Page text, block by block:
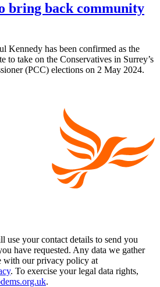
bring back community
Kennedy has been confirmed as the
to take on the Conservatives in Surrey’s
(PCC) elections on 2 May 2024.
use your contact details to send you
have requested. Any data we gather
with our privacy policy at
. To exercise your legal data rights,
.